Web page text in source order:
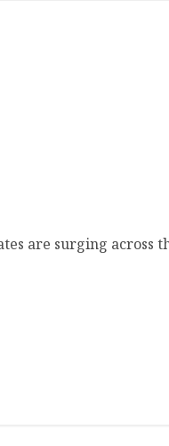
are surging across